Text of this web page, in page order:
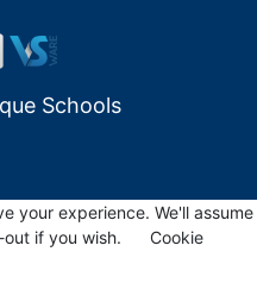
Schools
your experience. We'll assume
if you wish.
Cookie